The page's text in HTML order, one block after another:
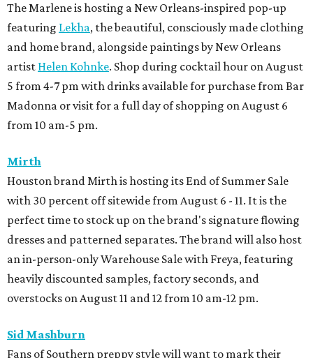
The Marlene is hosting a New Orleans-inspired pop-up
featuring Lekha, the beautiful, consciously made clothing
and home brand, alongside paintings by New Orleans
artist Helen Kohnke. Shop during cocktail hour on August
5 from 4-7 pm with drinks available for purchase from Bar
Madonna or visit for a full day of shopping on August 6
from 10 am-5 pm.
Mirth
Houston brand Mirth is hosting its End of Summer Sale
with 30 percent off sitewide from August 6 - 11. It is the
perfect time to stock up on the brand's signature flowing
dresses and patterned separates. The brand will also host
an in-person-only Warehouse Sale with Freya, featuring
heavily discounted samples, factory seconds, and
overstocks on August 11 and 12 from 10 am-12 pm.
Sid Mashburn
Fans of Southern preppy style will want to mark their